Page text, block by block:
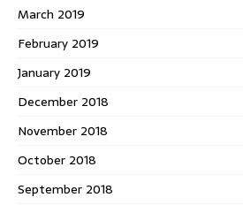
March 2019
February 2019
January 2019
December 2018
November 2018
October 2018
September 2018